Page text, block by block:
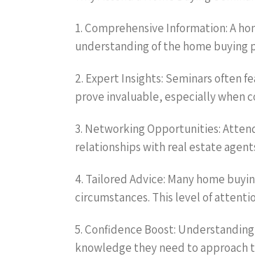
1. Comprehensive Information: A
understanding of the home buying
2. Expert Insights: Seminars often
prove invaluable, especially when
3. Networking Opportunities:
relationships with real estate
4. Tailored Advice: Many home
circumstances. This level of
5. Confidence Boost:
knowledge they need to approach